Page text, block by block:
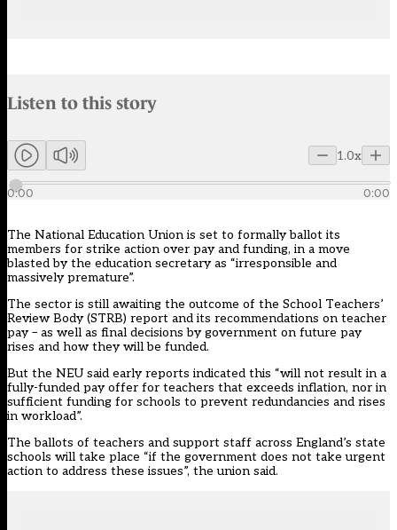
Listen to this story
Members can listen to an AI-generated audio version of this
1.0x
0:00 0:00
The National Education Union is set to formally ballot its
members for strike action over pay and funding, in a move
blasted by the education secretary as “irresponsible and
massively premature”.
The sector is still awaiting the outcome of the School Teachers’
Review Body (STRB) report and its recommendations on teacher
pay – as well as final decisions by government on future pay
rises and how they will be funded.
But the NEU said early reports indicated this “will not result in a
fully-funded pay offer for teachers that exceeds inflation, nor in
sufficient funding for schools to prevent redundancies and rises
in workload”.
The ballots of teachers and support staff across England’s state
schools will take place “if the government does not take urgent
action to address these issues”, the union said.